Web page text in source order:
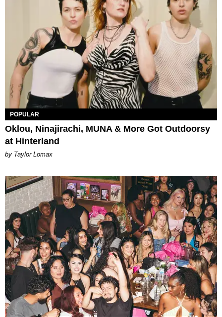
POPULAR
Oklou, Ninajirachi, MUNA & More Got Outdoorsy
at Hinterland
by Taylor Lomax